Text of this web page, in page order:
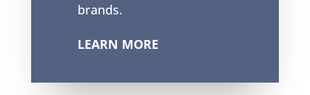
brands.
LEARN MORE